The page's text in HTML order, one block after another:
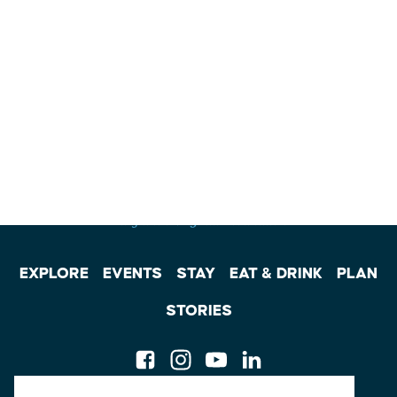
EXPLORE EVENTS STAY EAT & DRINK PLAN
STORIES
FacebookInstagram
Youtube